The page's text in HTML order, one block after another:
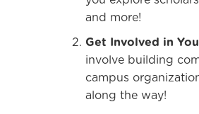
and more!
Get Involved in
involve building
campus
along the way!